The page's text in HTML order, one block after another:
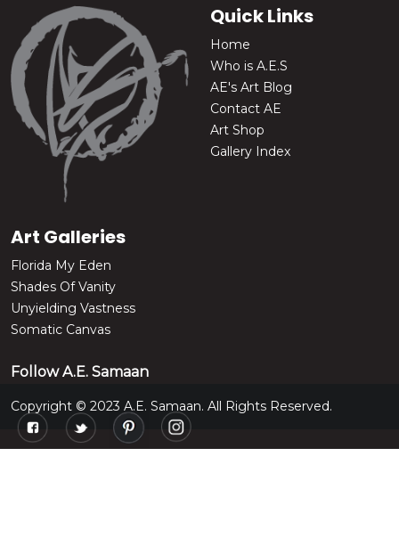
Quick Links
Home
Who is A.E.S
AE's Art Blog
Contact AE
Art Shop
Gallery Index
Art Galleries
Florida My Eden
Shades Of Vanity
Unyielding Vastness
Somatic Canvas
Follow A.E. Samaan
Copyright © 2023 A.E. Samaan. All Rights Reserved.